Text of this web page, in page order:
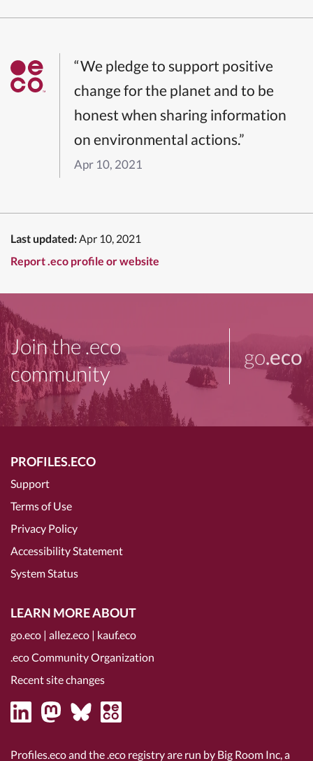
“We pledge to support positive
change for the planet and to be
honest when sharing information
on environmental actions.”
Apr 10, 2021
Last updated:Apr 10, 2021
Report .eco profile or website
Join the .eco
community
go.eco
PROFILES.ECO
Support
Terms of Use
Privacy Policy
Accessibility Statement
System Status
LEARN MORE ABOUT
go.eco | allez.eco | kauf.eco
.eco Community Organization
Recent site changes
Profiles.eco and the .eco registry are run by Big Room Inc, a